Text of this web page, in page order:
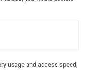
usage and access speed,